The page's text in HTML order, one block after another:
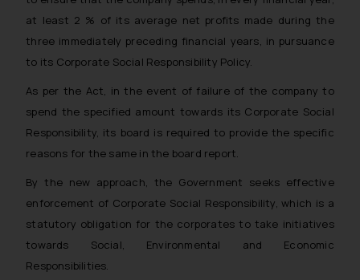
at least 2 % of its average net profits made during the
three immediately preceding financial years, in pursuance
to its Corporate Social Responsibility Policy.
As per the Act, in the event of failure of the company to
spend the specified amount towards its Corporate Social
Responsibility, its board is required to provide the specific
reasons for the same in the board report.
By the new approach, the Government seeks effective
enforcement of Corporate Social Responsibility, which is a
statutory obligation for the corporates to take initiatives
towards Social, Environmental and Economic
Responsibilities.